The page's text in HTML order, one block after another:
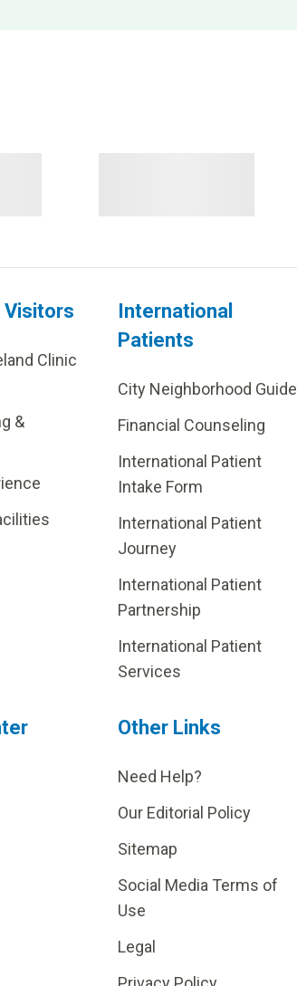
Visitors
Clinic
&
International
Patients
City Neighborhood Guide
Financial Counseling
International Patient
Intake Form
International Patient
Journey
International Patient
Partnership
International Patient
Services
Other Links
Need Help?
Our Editorial Policy
Sitemap
Social Media Terms of
Use
Legal